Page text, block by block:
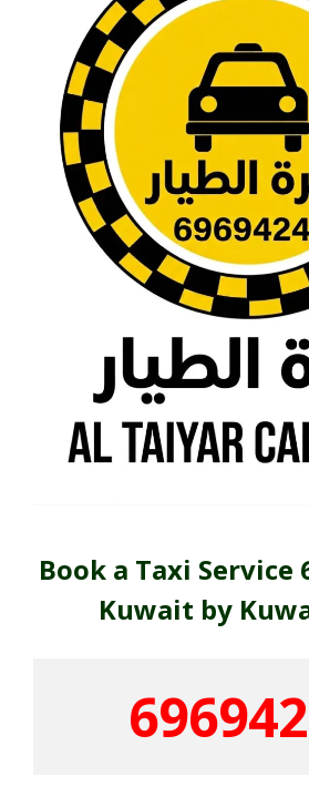
Book a Taxi Service
Kuwait by